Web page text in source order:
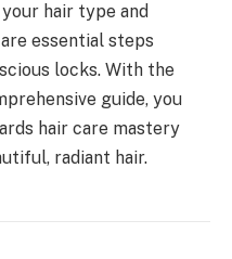
hair type and
essential steps
locks. With the
guide, you
hair care mastery
radiant hair.